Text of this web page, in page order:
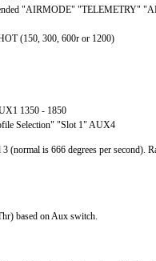
"AIRMODE" "TELEMETRY"
(150, 300, 600r or 1200)
1350 - 1850
Selection" "Slot 1" AUX4
(normal is 666 degrees per second).
) based on Aux switch.